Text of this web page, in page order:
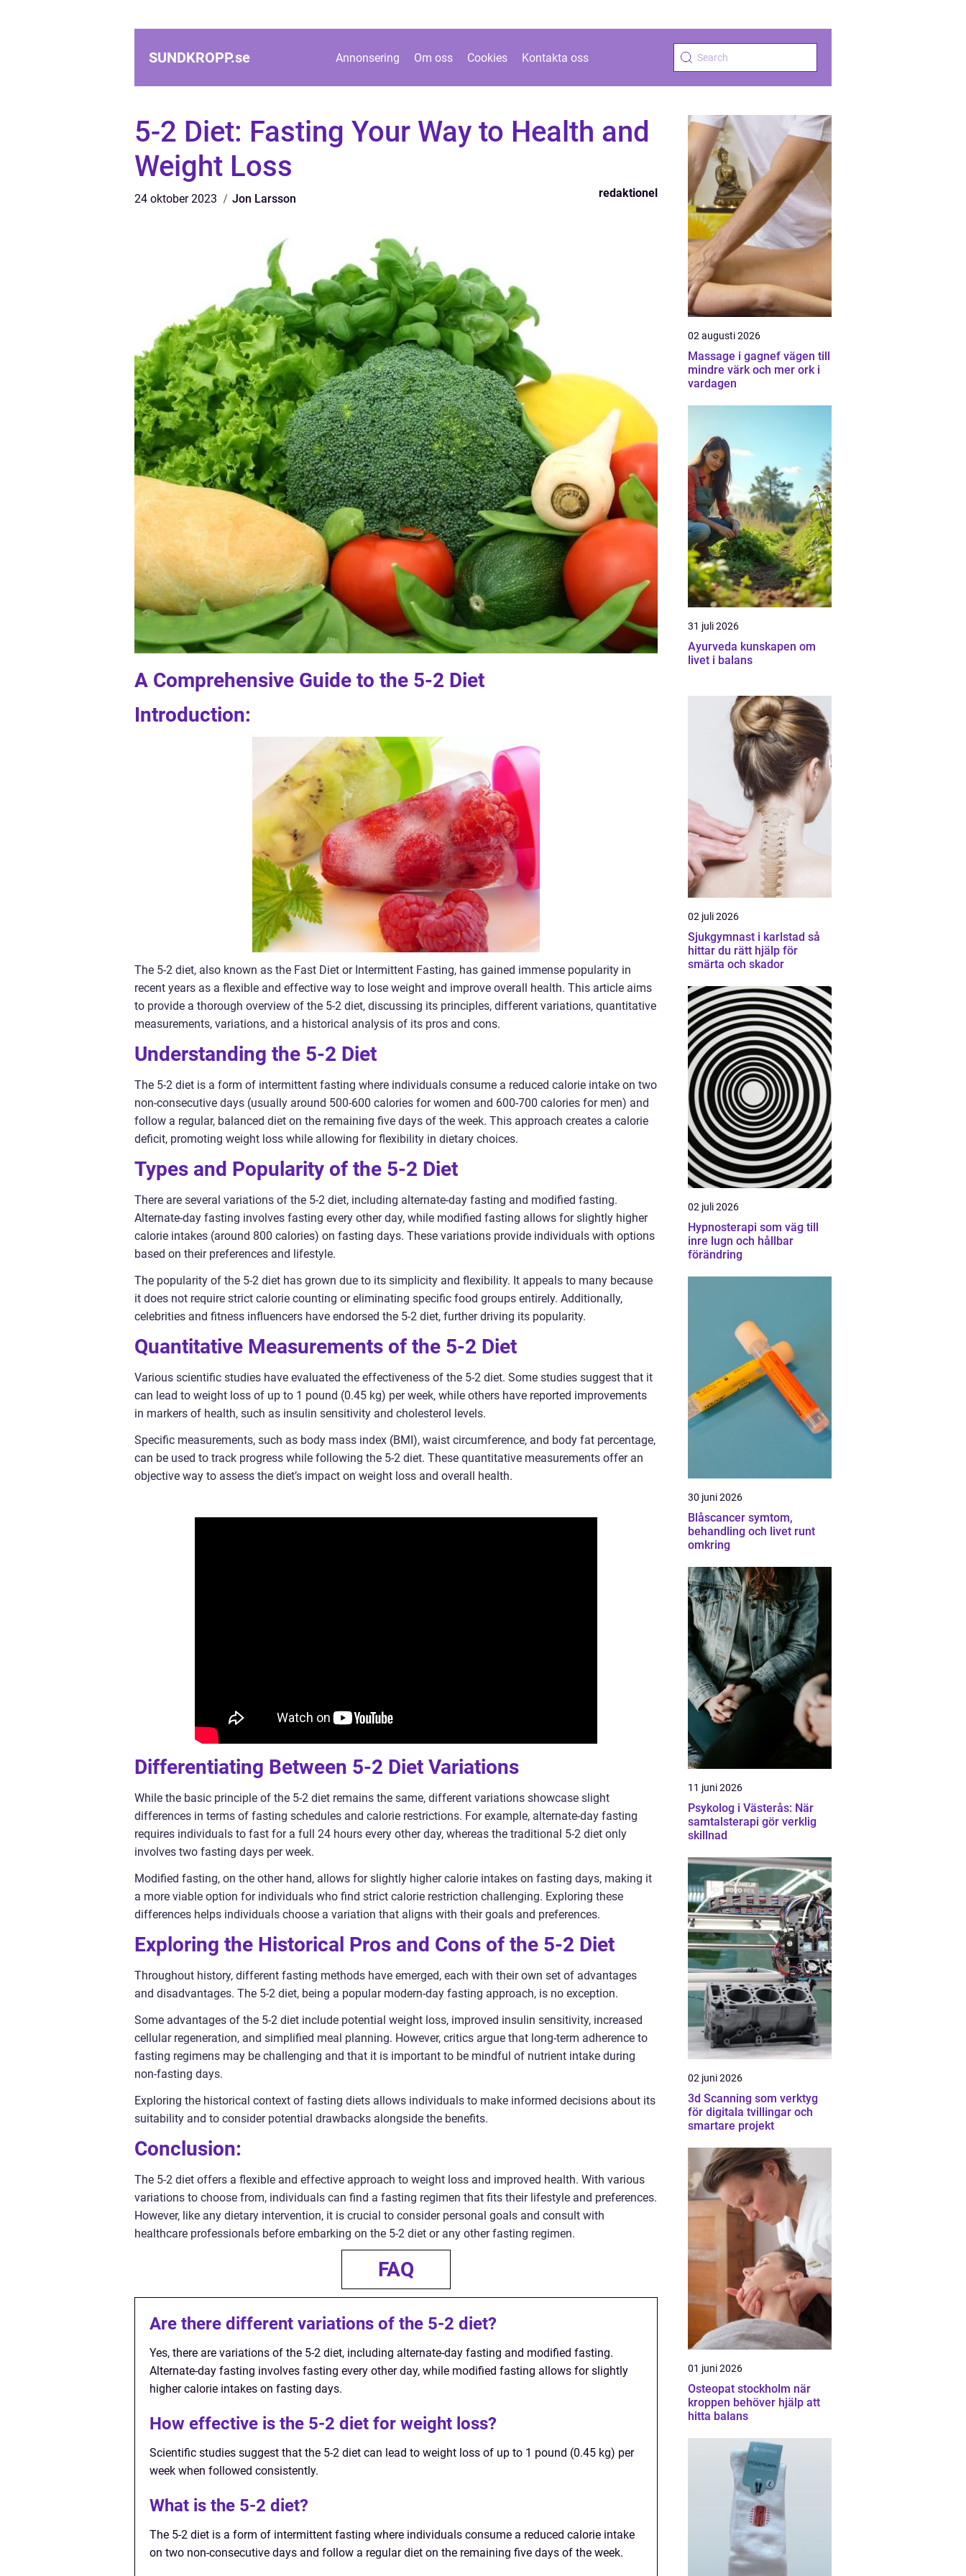
SUNDKROPP.se Annonsering Om oss Cookies Kontakta oss
5-2 Diet: Fasting Your Way to Health and
Weight Loss
24 oktober 2023 Jon Larsson redaktionel
A Comprehensive Guide to the 5-2 Diet
Introduction:
The 5-2 diet, also known as the Fast Diet or Intermittent Fasting, has gained immense popularity in
recent years as a flexible and effective way to lose weight and improve overall health. This article aims
to provide a thorough overview of the 5-2 diet, discussing its principles, different variations, quantitative
measurements, variations, and a historical analysis of its pros and cons.
Understanding the 5-2 Diet
The 5-2 diet is a form of intermittent fasting where individuals consume a reduced calorie intake on two
non-consecutive days (usually around 500-600 calories for women and 600-700 calories for men) and
follow a regular, balanced diet on the remaining five days of the week. This approach creates a calorie
deficit, promoting weight loss while allowing for flexibility in dietary choices.
Types and Popularity of the 5-2 Diet
There are several variations of the 5-2 diet, including alternate-day fasting and modified fasting.
Alternate-day fasting involves fasting every other day, while modified fasting allows for slightly higher
calorie intakes (around 800 calories) on fasting days. These variations provide individuals with options
based on their preferences and lifestyle.
The popularity of the 5-2 diet has grown due to its simplicity and flexibility. It appeals to many because
it does not require strict calorie counting or eliminating specific food groups entirely. Additionally,
celebrities and fitness influencers have endorsed the 5-2 diet, further driving its popularity.
Quantitative Measurements of the 5-2 Diet
Various scientific studies have evaluated the effectiveness of the 5-2 diet. Some studies suggest that it
can lead to weight loss of up to 1 pound (0.45 kg) per week, while others have reported improvements
in markers of health, such as insulin sensitivity and cholesterol levels.
Specific measurements, such as body mass index (BMI), waist circumference, and body fat percentage,
can be used to track progress while following the 5-2 diet. These quantitative measurements offer an
objective way to assess the diet’s impact on weight loss and overall health.
Differentiating Between 5-2 Diet Variations
While the basic principle of the 5-2 diet remains the same, different variations showcase slight
differences in terms of fasting schedules and calorie restrictions. For example, alternate-day fasting
requires individuals to fast for a full 24 hours every other day, whereas the traditional 5-2 diet only
involves two fasting days per week.
Modified fasting, on the other hand, allows for slightly higher calorie intakes on fasting days, making it
a more viable option for individuals who find strict calorie restriction challenging. Exploring these
differences helps individuals choose a variation that aligns with their goals and preferences.
Exploring the Historical Pros and Cons of the 5-2 Diet
Throughout history, different fasting methods have emerged, each with their own set of advantages
and disadvantages. The 5-2 diet, being a popular modern-day fasting approach, is no exception.
Some advantages of the 5-2 diet include potential weight loss, improved insulin sensitivity, increased
cellular regeneration, and simplified meal planning. However, critics argue that long-term adherence to
fasting regimens may be challenging and that it is important to be mindful of nutrient intake during
non-fasting days.
Exploring the historical context of fasting diets allows individuals to make informed decisions about its
suitability and to consider potential drawbacks alongside the benefits.
Conclusion:
The 5-2 diet offers a flexible and effective approach to weight loss and improved health. With various
variations to choose from, individuals can find a fasting regimen that fits their lifestyle and preferences.
However, like any dietary intervention, it is crucial to consider personal goals and consult with
healthcare professionals before embarking on the 5-2 diet or any other fasting regimen.
FAQ
Are there different variations of the 5-2 diet?
Yes, there are variations of the 5-2 diet, including alternate-day fasting and modified fasting.
Alternate-day fasting involves fasting every other day, while modified fasting allows for slightly
higher calorie intakes on fasting days.
How effective is the 5-2 diet for weight loss?
Scientific studies suggest that the 5-2 diet can lead to weight loss of up to 1 pound (0.45 kg) per
week when followed consistently.
What is the 5-2 diet?
The 5-2 diet is a form of intermittent fasting where individuals consume a reduced calorie intake
on two non-consecutive days and follow a regular diet on the remaining five days of the week.
02 augusti 2026
Massage i gagnef vägen till
mindre värk och mer ork i
vardagen
31 juli 2026
Ayurveda kunskapen om
livet i balans
02 juli 2026
Sjukgymnast i karlstad så
hittar du rätt hjälp för
smärta och skador
02 juli 2026
Hypnosterapi som väg till
inre lugn och hållbar
förändring
30 juni 2026
Blåscancer symtom,
behandling och livet runt
omkring
11 juni 2026
Psykolog i Västerås: När
samtalsterapi gör verklig
skillnad
02 juni 2026
3d Scanning som verktyg
för digitala tvillingar och
smartare projekt
01 juni 2026
Osteopat stockholm när
kroppen behöver hjälp att
hitta balans